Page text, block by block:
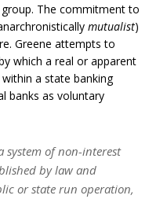
The commitment to
mutualist)
Greene attempts to
which a real or apparent
a state banking
banks as voluntary
system of non-interest
by law and
or state run operation,